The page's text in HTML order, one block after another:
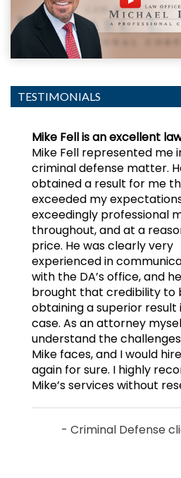
TESTIMONIALS
Mike Fell is an excellent
Mike Fell represented me
criminal defense matter.
obtained a result for me
exceeded my
exceedingly professional
throughout, and at a
price. He was clearly very
experienced in
with the DA’s office, and he
brought that credibility to
obtaining a superior result
case. As an attorney
understand the
Mike faces, and I would
again for sure. I highly
Mike’s services without
- Criminal Defense